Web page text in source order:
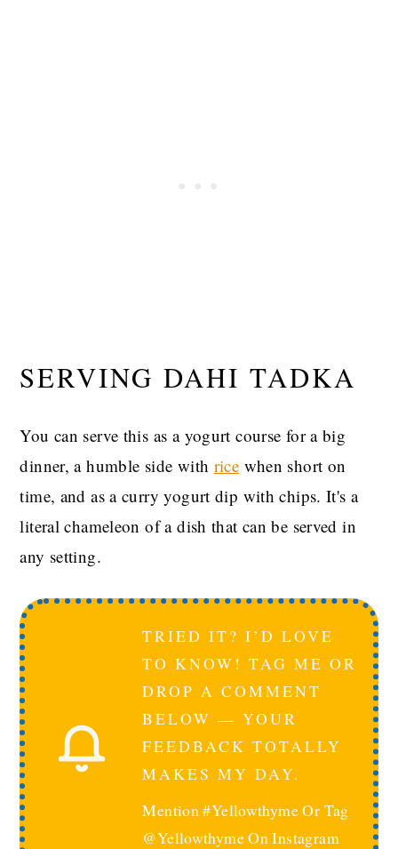
SERVING DAHI TADKA
You can serve this as a yogurt course for a big
dinner, a humble side with rice when short on
time, and as a curry yogurt dip with chips. It's a
literal chameleon of a dish that can be served in
any setting.
TRIED IT? I’D LOVE
TO KNOW! TAG ME OR
DROP A COMMENT
BELOW — YOUR
FEEDBACK TOTALLY
MAKES MY DAY.
Mention #yellowthyme Or Tag
@yellowthyme On Instagram